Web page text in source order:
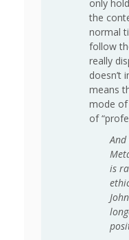
only
the
normal
follow
really
doesn’t
means
mode of
of
is